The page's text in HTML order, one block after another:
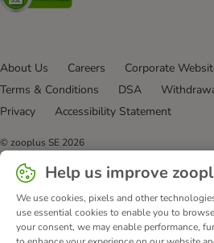
About Us Careers Corporate
Terms & Conditions
DSA
Privacy
Accessibility Statement
© zooplus SE 2026
Help us improve
We use cookies, pixels and other
use essential cookies to enable you to
your consent, we may enable performance,